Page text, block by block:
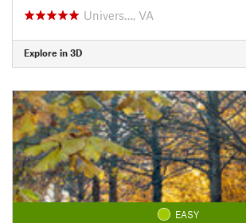
Univers…, VA
Explore in 3D
EASY